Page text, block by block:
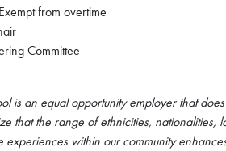
from overtime
Committee
is an equal opportunity employer that
that the range of ethnicities,
within our community